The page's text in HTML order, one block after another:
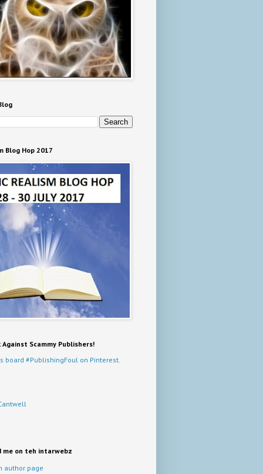
Blog Hop 2017
Against Scammy Publishers!
board #PublishingFoul on Pinterest.
me on teh intarwebz
author page